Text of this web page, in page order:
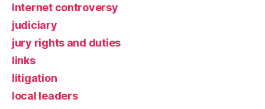
Internet controversy
judiciary
jury rights and duties
links
litigation
local leaders